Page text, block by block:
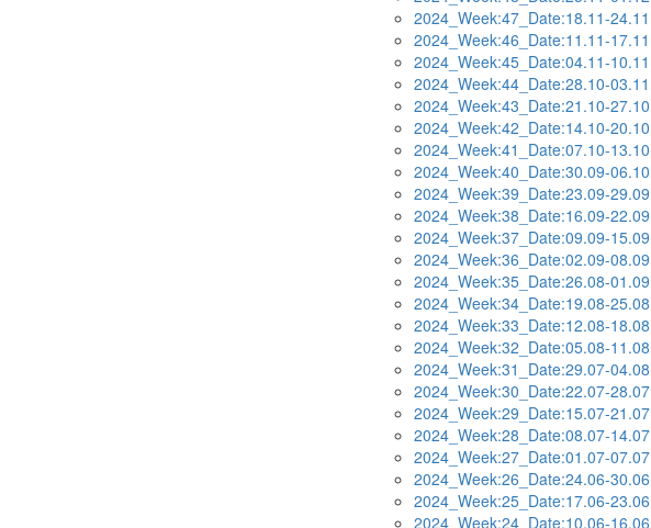
2024_Week:47_Date:18.11-24.11
2024_Week:46_Date:11.11-17.11
2024_Week:45_Date:04.11-10.11
2024_Week:44_Date:28.10-03.11
2024_Week:43_Date:21.10-27.10
2024_Week:42_Date:14.10-20.10
2024_Week:41_Date:07.10-13.10
2024_Week:40_Date:30.09-06.10
2024_Week:39_Date:23.09-29.09
2024_Week:38_Date:16.09-22.09
2024_Week:37_Date:09.09-15.09
2024_Week:36_Date:02.09-08.09
2024_Week:35_Date:26.08-01.09
2024_Week:34_Date:19.08-25.08
2024_Week:33_Date:12.08-18.08
2024_Week:32_Date:05.08-11.08
2024_Week:31_Date:29.07-04.08
2024_Week:30_Date:22.07-28.07
2024_Week:29_Date:15.07-21.07
2024_Week:28_Date:08.07-14.07
2024_Week:27_Date:01.07-07.07
2024_Week:26_Date:24.06-30.06
2024_Week:25_Date:17.06-23.06
2024_Week:24_Date:10.06-16.06